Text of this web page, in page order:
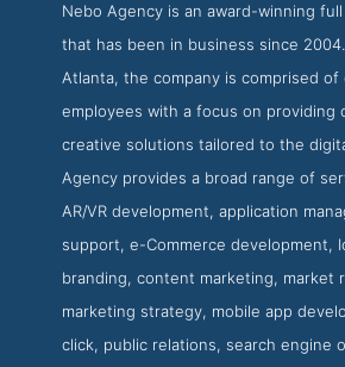
Nebo Agency Work
Work Screenshot from the Award
Nebo Agency is an award-winning
that has been in business since
Atlanta, the company is comprised of
employees with a focus on providing
creative solutions tailored to the
Agency provides a broad range of
AR/VR development, application
support, e-Commerce development,
branding, content marketing, market
marketing strategy, mobile app
click, public relations, search engine